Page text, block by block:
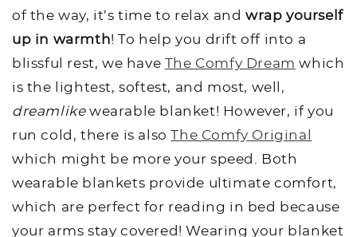
of the way, it’s time to relax andwrap yourself
up in warmth! To help you drift off into a
blissful rest, we have The Comfy Dream which
is the lightest, softest, and most, well,
dreamlikewearable blanket! However, if you
run cold, there is alsoThe Comfy Original
which might be more your speed. Both
wearable blankets provide ultimate comfort,
which are perfect for reading in bed because
your arms stay covered! Wearing your blanket